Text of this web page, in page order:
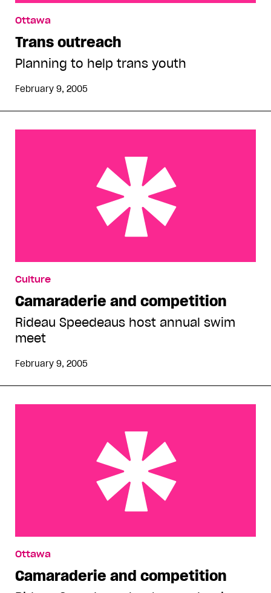
Ottawa
Trans outreach
Planning to help trans youth
February 9, 2005
Culture
Camaraderie and competition
Rideau Speedeaus host annual swim
meet
February 9, 2005
Ottawa
Camaraderie and competition